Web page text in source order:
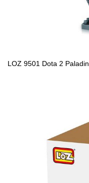
LOZ 9501 Dota 2 Paladin